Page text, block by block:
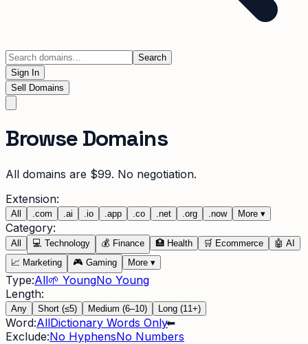
Search
Sign In
Sell Domains
Browse Domains
All domains are $99. No negotiation.
Extension:
All com ai io app co net org now More ▾
Category:
All 💻 Technology 💰 Finance 🏥 Health 🛒 Ecommerce 🤖 AI
📈 Marketing 🎮 Gaming More ▾
Type:All🌱 YoungNo Young
Length:
Any Short (≤5) Medium (6–10) Long (11+)
Word:AllDictionary Words Only⬅
Exclude:No HyphensNo Numbers